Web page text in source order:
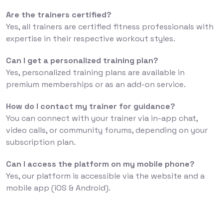
Are the trainers certified?
Yes, all trainers are certified fitness professionals with
expertise in their respective workout styles.
Can I get a personalized training plan?
Yes, personalized training plans are available in
premium memberships or as an add-on service.
How do I contact my trainer for guidance?
You can connect with your trainer via in-app chat,
video calls, or community forums, depending on your
subscription plan.
Can I access the platform on my mobile phone?
Yes, our platform is accessible via the website and a
mobile app (iOS & Android).